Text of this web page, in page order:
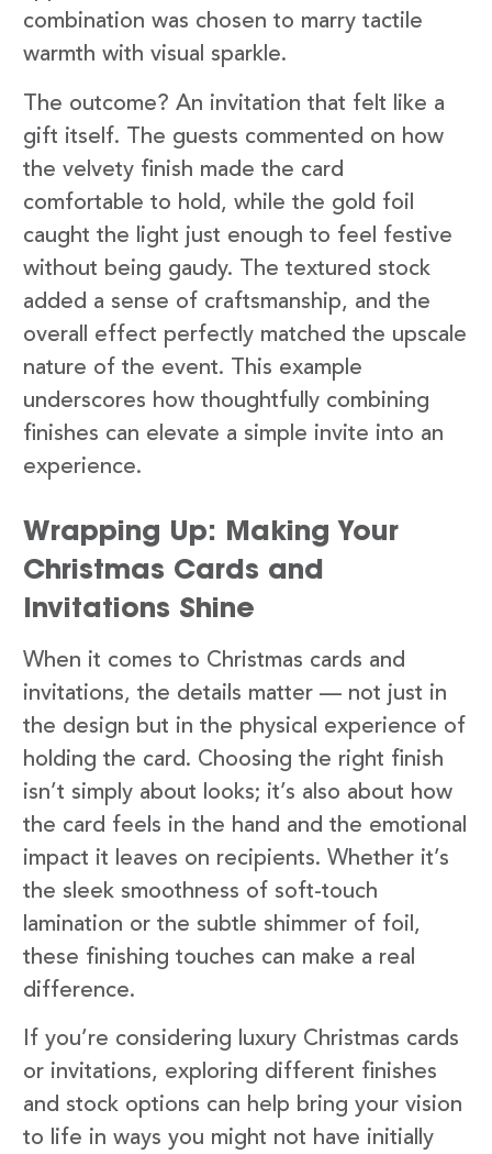
combination was chosen to marry tactile
warmth with visual sparkle.
The outcome? An invitation that felt like a
gift itself. The guests commented on how
the velvety finish made the card
comfortable to hold, while the gold foil
caught the light just enough to feel festive
without being gaudy. The textured stock
added a sense of craftsmanship, and the
overall effect perfectly matched the upscale
nature of the event. This example
underscores how thoughtfully combining
finishes can elevate a simple invite into an
experience.
Wrapping Up: Making Your
Christmas Cards and
Invitations Shine
When it comes to Christmas cards and
invitations, the details matter — not just in
the design but in the physical experience of
holding the card. Choosing the right finish
isn’t simply about looks; it’s also about how
the card feels in the hand and the emotional
impact it leaves on recipients. Whether it’s
the sleek smoothness of soft-touch
lamination or the subtle shimmer of foil,
these finishing touches can make a real
difference.
If you’re considering luxury Christmas cards
or invitations, exploring different finishes
and stock options can help bring your vision
to life in ways you might not have initially